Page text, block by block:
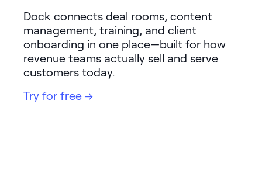
Dock AI
HubSpot
Salesforce
Dock connects deal rooms, content
management, training, and client
onboarding in one place—built for how
revenue teams actually sell and serve
customers today.
Try for free →